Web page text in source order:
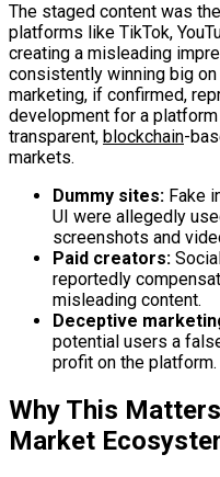
The staged content was
platforms like TikTok,
creating a misleading
consistently winning big
marketing, if confirmed,
development for a
transparent, blockchain-
markets.
Dummy sites: Fake
UI were allegedly
screenshots and
Paid creators:
reportedly
misleading content.
Deceptive
potential users a
profit on the platform.
Why This
Market